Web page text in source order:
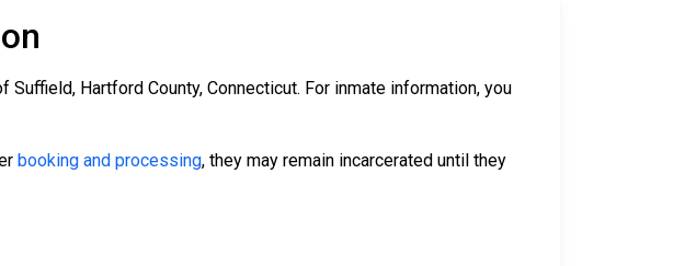
Hartford County, Connecticut. For inmate information, you
booking and processing, they may remain incarcerated until they